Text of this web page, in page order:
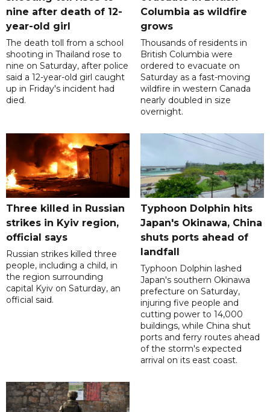
nine after death of 12-
year-old girl
The death toll from a school
shooting in Thailand rose to
nine on Saturday, after police
said a 12-year-old girl caught
up in Friday's incident had
died.
Columbia as wildfire
grows
Thousands of residents in
British Columbia were
ordered to evacuate on
Saturday as a fast-moving
wildfire in western Canada
nearly doubled in size
overnight.
Three killed in Russian
strikes in Kyiv region,
official says
Russian strikes killed three
people, including a child, in
the region surrounding
capital Kyiv on Saturday, an
official said.
Typhoon Dolphin hits
Japan's Okinawa, China
shuts ports ahead of
landfall
Typhoon Dolphin lashed
Japan's southern Okinawa
prefecture on Saturday,
injuring five people and
cutting power to 14,000
buildings, while China shut
ports and ferry routes ahead
of the storm's expected
arrival on its east coast.